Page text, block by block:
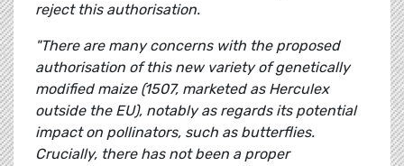
reject this authorisation.
"There are many concerns with the proposed
authorisation of this new variety of genetically
modified maize (1507, marketed as Herculex
outside the EU), notably as regards its potential
impact on pollinators, such as butterflies.
Crucially, there has not been a proper